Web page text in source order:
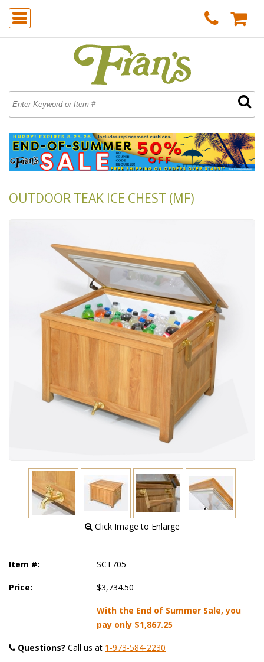
OUTDOOR TEAK ICE CHEST (MF)
Click Image to Enlarge
Item #: SCT705
Price: $3,734.50
With the End of Summer Sale, you
pay only $1,867.25
Questions? Call us at 1-973-584-2230